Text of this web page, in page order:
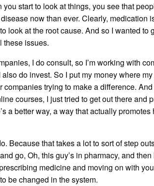
start to look at things, you see that
now than ever. Clearly, medication
look at the root cause. And so I wanted to
these issues.
I do consult, so I’m working with
do invest. So I put my money where
trying to make a difference.
courses, I just tried to get out there and
a better way, a way that actually
Because that takes a lot to sort of step
go, Oh, this guy’s in pharmacy, and
medicine and moving on with
be changed in the system.